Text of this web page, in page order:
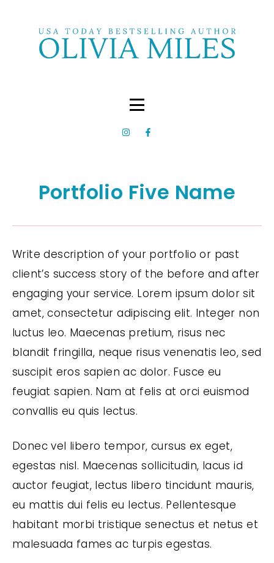
Portfolio Five Name
Write description of your portfolio or past
client’s success story of the before and after
engaging your service. Lorem ipsum dolor sit
amet, consectetur adipiscing elit. Integer non
luctus leo. Maecenas pretium, risus nec
blandit fringilla, neque risus venenatis leo, sed
suscipit eros sapien ac dolor. Fusce eu
feugiat sapien. Nam at felis at orci euismod
convallis eu quis lectus.
Donec vel libero tempor, cursus ex eget,
egestas nisl. Maecenas sollicitudin, lacus id
auctor feugiat, lectus libero tincidunt mauris,
eu mattis dui felis eu lectus. Pellentesque
habitant morbi tristique senectus et netus et
malesuada fames ac turpis egestas.